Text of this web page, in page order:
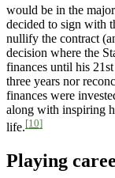
would be in the
decided to sign with
nullify the contract
decision where the
finances until his
three years nor
finances were
along with inspiring
life.[10]
Playing